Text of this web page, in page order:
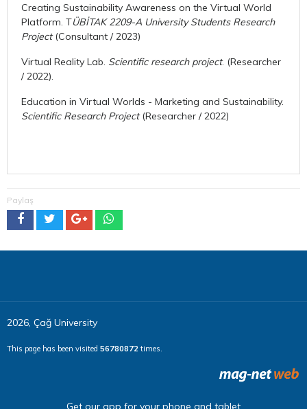
Creating Sustainability Awareness on the Virtual World
Platform. TÜBİTAK 2209-A University Students Research
Project(Consultant / 2023)
Virtual Reality Lab. Scientific research project. (Researcher
/ 2022).
Education in Virtual Worlds - Marketing and Sustainability.
Scientific Research Project(Researcher / 2022)
Paylaş
2026, Çağ University
This page has been visited 56780872 times.
Get our app for your phone and tablet